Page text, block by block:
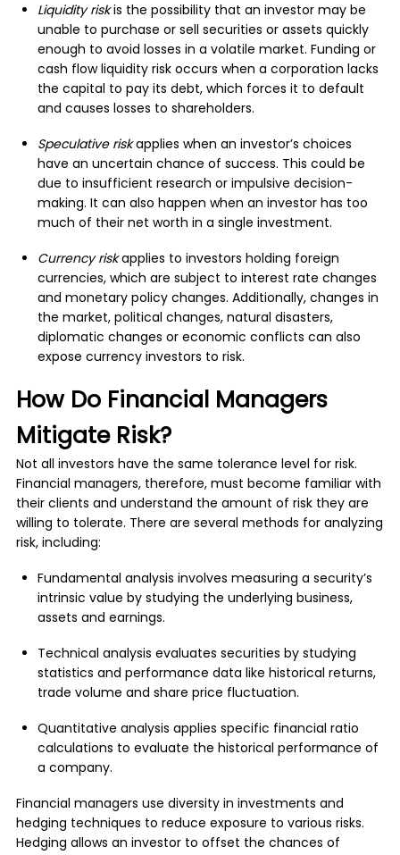
Liquidity riskis the possibility that an investor may be
unable to purchase or sell securities or assets quickly
enough to avoid losses in a volatile market. Funding or
cash flow liquidity risk occurs when a corporation lacks
the capital to pay its debt, which forces it to default
and causes losses to shareholders.
Speculative riskapplies when an investor’s choices
have an uncertain chance of success. This could be
due to insufficient research or impulsive decision-
making. It can also happen when an investor has too
much of their net worth in a single investment.
Currency riskapplies to investors holding foreign
currencies, which are subject to interest rate changes
and monetary policy changes. Additionally, changes in
the market, political changes, natural disasters,
diplomatic changes or economic conflicts can also
expose currency investors to risk.
How Do Financial Managers
Mitigate Risk?
Not all investors have the same tolerance level for risk.
Financial managers, therefore, must become familiar with
their clients and understand the amount of risk they are
willing to tolerate. There are several methods for analyzing
risk, including:
Fundamental analysis involves measuring a security’s
intrinsic value by studying the underlying business,
assets and earnings.
Technical analysis evaluates securities by studying
statistics and performance data like historical returns,
trade volume and share price fluctuation.
Quantitative analysis applies specific financial ratio
calculations to evaluate the historical performance of
a company.
Financial managers use diversity in investments and
hedging techniques to reduce exposure to various risks.
Hedging allows an investor to offset the chances of